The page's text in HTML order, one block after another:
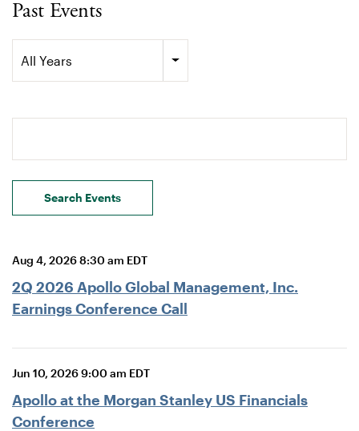
Past Events
All Years
Search terms
Search Events
Aug 4, 2026 8:30 am EDT
2Q 2026 Apollo Global Management, Inc.
Earnings Conference Call
Jun 10, 2026 9:00 am EDT
Apollo at the Morgan Stanley US Financials
Conference